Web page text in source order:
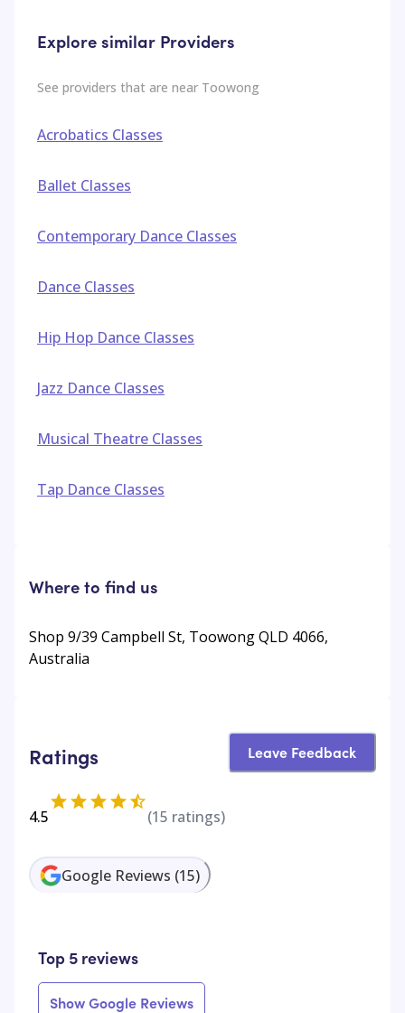
Explore similar Providers
See providers that are near Toowong
Acrobatics Classes
Ballet Classes
Contemporary Dance Classes
Dance Classes
Hip Hop Dance Classes
Jazz Dance Classes
Musical Theatre Classes
Tap Dance Classes
Where to find us
Shop 9/39 Campbell St, Toowong QLD 4066,
Australia
Ratings Leave Feedback
4.5 (15 ratings)
Google Reviews (15)
Top 5 reviews
Show Google Reviews